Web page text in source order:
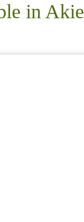
in Akie